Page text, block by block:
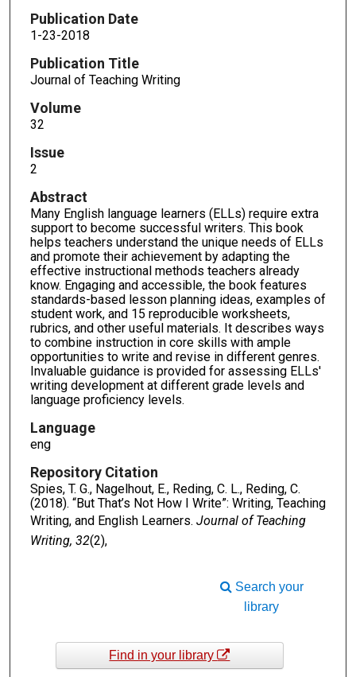
Publication Date
1-23-2018
Publication Title
Journal of Teaching Writing
Volume
32
Issue
2
Abstract
Many English language learners (ELLs) require extra
support to become successful writers. This book
helps teachers understand the unique needs of ELLs
and promote their achievement by adapting the
effective instructional methods teachers already
know. Engaging and accessible, the book features
standards-based lesson planning ideas, examples of
student work, and 15 reproducible worksheets,
rubrics, and other useful materials. It describes ways
to combine instruction in core skills with ample
opportunities to write and revise in different genres.
Invaluable guidance is provided for assessing ELLs'
writing development at different grade levels and
language proficiency levels.
Language
eng
Repository Citation
Spies, T. G., Nagelhout, E., Reding, C. L., Reding, C.
(2018). “But That’s Not How I Write”: Writing, Teaching
Writing, and English Learners. Journal of Teaching
Writing, 32(2),
Search your
library
Find in your library